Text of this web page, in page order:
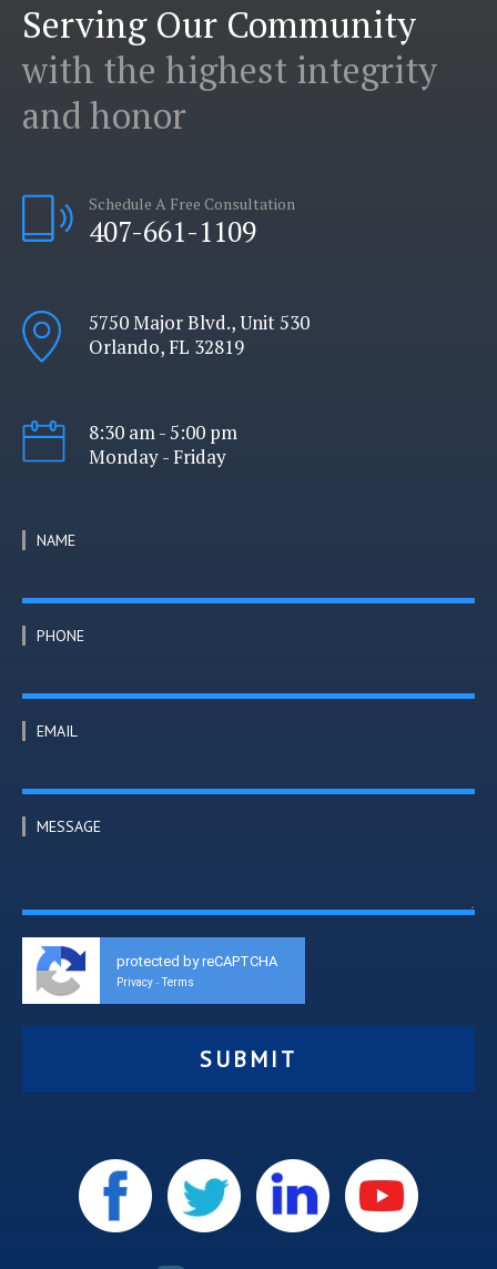
Serving Our Community
with the highest integrity
and honor
Schedule A Free Consultation
407-661-1109
5750 Major Blvd., Unit 530
Orlando, FL 32819
8:30 am - 5:00 pm
Monday - Friday
NAME
PHONE
EMAIL
MESSAGE
protected by reCAPTCHA
Privacy - Terms